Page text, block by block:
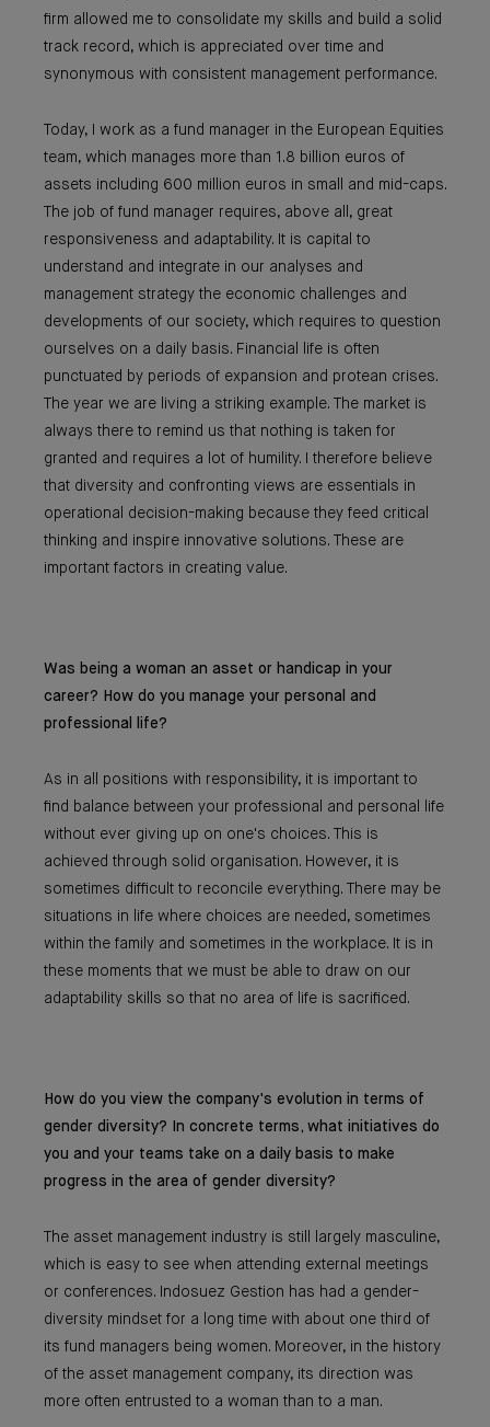
firm allowed me to consolidate my skills and build a solid
track record, which is appreciated over time and
synonymous with consistent management performance.
Today, I work as a fund manager in the European Equities
team, which manages more than 1.8 billion euros of
assets including 600 million euros in small and mid-caps.
The job of fund manager requires, above all, great
responsiveness and adaptability. It is capital to
understand and integrate in our analyses and
management strategy the economic challenges and
developments of our society, which requires to question
ourselves on a daily basis. Financial life is often
punctuated by periods of expansion and protean crises.
The year we are living a striking example. The market is
always there to remind us that nothing is taken for
granted and requires a lot of humility. I therefore believe
that diversity and confronting views are essentials in
operational decision-making because they feed critical
thinking and inspire innovative solutions. These are
important factors in creating value.
Was being a woman an asset or handicap in your
career? How do you manage your personal and
professional life?
As in all positions with responsibility, it is important to
find balance between your professional and personal life
without ever giving up on one's choices. This is
achieved through solid organisation. However, it is
sometimes difficult to reconcile everything. There may be
situations in life where choices are needed, sometimes
within the family and sometimes in the workplace. It is in
these moments that we must be able to draw on our
adaptability skills so that no area of life is sacrificed.
How do you view the company's evolution in terms of
gender diversity? In concrete terms, what initiatives do
you and your teams take on a daily basis to make
progress in the area of gender diversity?
The asset management industry is still largely masculine,
which is easy to see when attending external meetings
or conferences. Indosuez Gestion has had a gender-
diversity mindset for a long time with about one third of
its fund managers being women. Moreover, in the history
of the asset management company, its direction was
more often entrusted to a woman than to a man.